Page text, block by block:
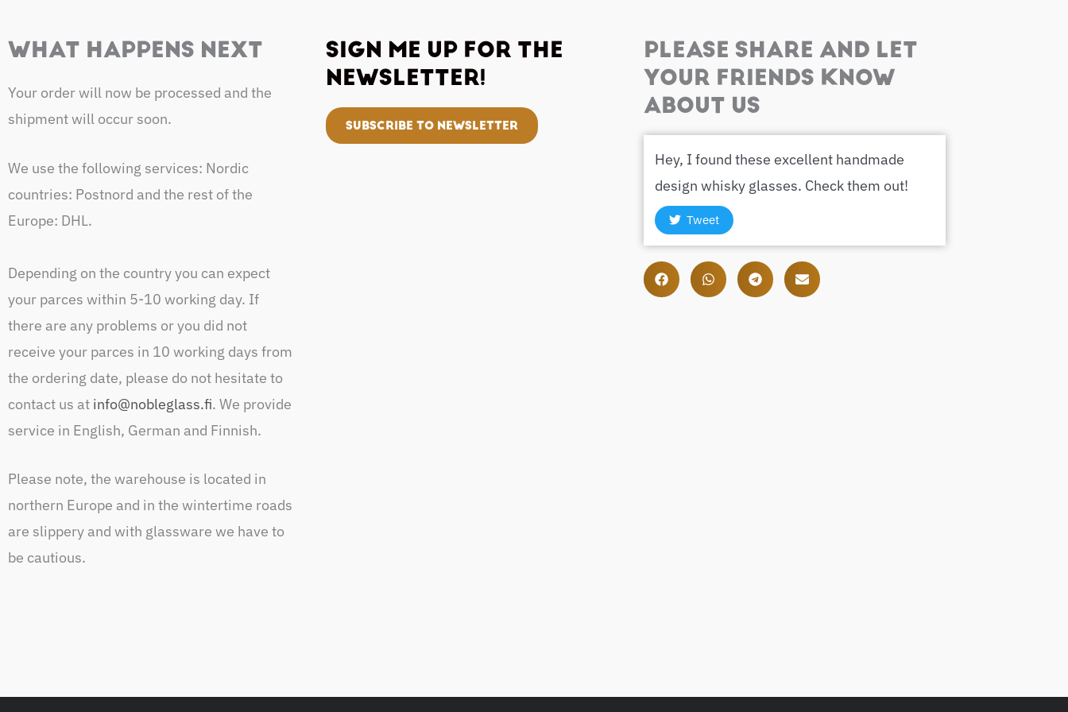
WHAT HAPPENS NEXT
Your order will now be processed and the
shipment will occur soon.
We use the following services: Nordic
countries: Postnord and the rest of the
Europe: DHL.
Depending on the country you can expect
your parces within 5-10 working day. If
there are any problems or you did not
receive your parces in 10 working days from
the ordering date, please do not hesitate to
contact us at info@nobleglass.fi. We provide
service in English, German and Finnish.
Please note, the warehouse is located in
northern Europe and in the wintertime roads
are slippery and with glassware we have to
be cautious.
SIGN ME UP FOR THE
NEWSLETTER!
SUBSCRIBE TO NEWSLETTER
PLEASE SHARE AND LET
YOUR FRIENDS KNOW
ABOUT US
Hey, I found these excellent handmade
design whisky glasses. Check them out!
Tweet